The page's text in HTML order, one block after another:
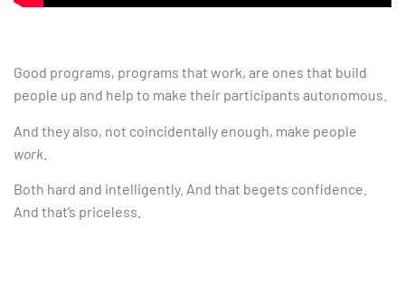
Good programs, programs that work, are ones that build
people up and help to make their participants autonomous.
And they also, not coincidentally enough, make people
work
Both hard and intelligently. And that begets confidence.
And that’s priceless.